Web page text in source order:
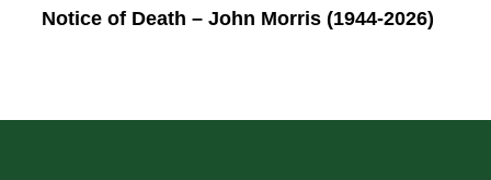
Notice of Death – John Morris (1944-2026)